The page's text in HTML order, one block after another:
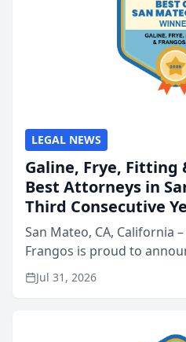
LEGAL NEWS
Galine, Frye, Fitting
Best Attorneys in
Third Consecutive
San Mateo, CA, California
Frangos is proud to
named Best Attorneys in
annual Best of San Mateo
Jul 31, 2026